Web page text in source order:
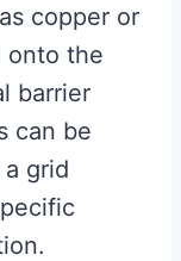
copper or
onto the
barrier
can be
grid